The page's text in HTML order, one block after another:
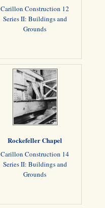
Carillon Construction 12
Series II: Buildings and
Grounds
Rockefeller Chapel
Carillon Construction 14
Series II: Buildings and
Grounds